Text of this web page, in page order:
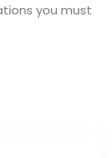
you must